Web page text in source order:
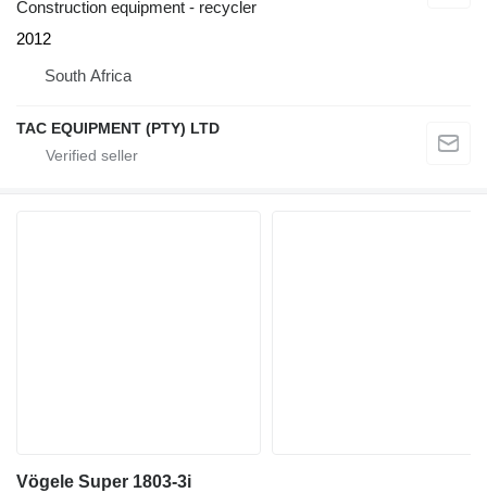
Construction equipment - recycler
2012
South Africa
TAC EQUIPMENT (PTY) LTD
Vögele Super 1803-3i